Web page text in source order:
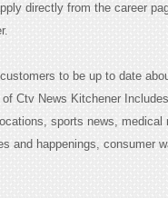
directly from the career
to be up to date
Ctv News Kitchener
sports news, medical
and happenings, consumer